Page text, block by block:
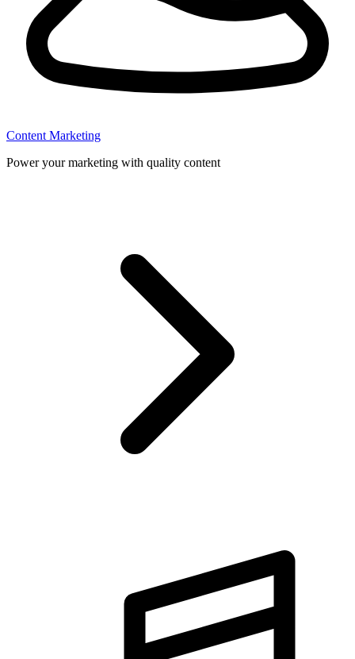
Content Marketing
Power your marketing with quality content